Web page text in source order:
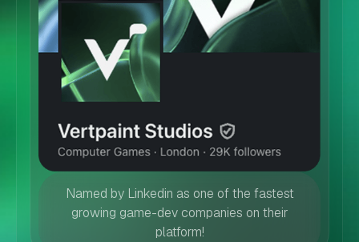
Named by Linkedin as one of the fastest
growing game-dev companies on their
platform!